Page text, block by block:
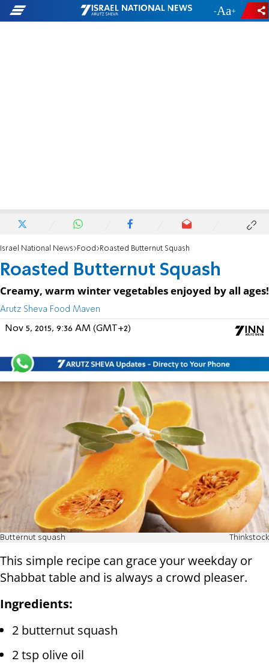
- +
Israel National News Food Roasted Butternut Squash
Roasted Butternut Squash
Creamy, warm winter vegetables enjoyed by all ages!
Arutz Sheva Food Maven
Nov 5, 2015, 9:36 AM (GMT+2)
Butternut squash Thinkstock
This simple recipe can grace your weekday or
Shabbat table and is always a crowd pleaser.
Ingredients:
2 butternut squash
2 tsp olive oil